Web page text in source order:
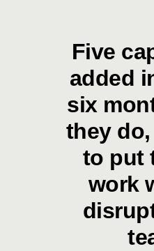
Five
added
six
they
to put
work